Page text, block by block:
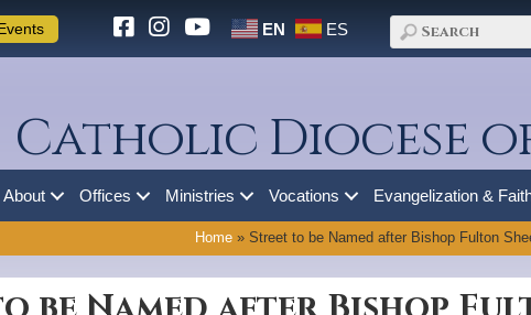
EN ES
Catholic Diocese
About Offices Ministries Vocations Evangelization &
Home» Street to be Named after Bishop Fulton